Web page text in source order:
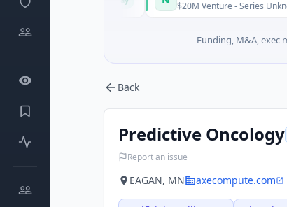
$20M Venture - Series Unknown ·
Funding, M&A, exec
Back
Predictive Oncology
Report an issue
EAGAN, MN axecompute.com